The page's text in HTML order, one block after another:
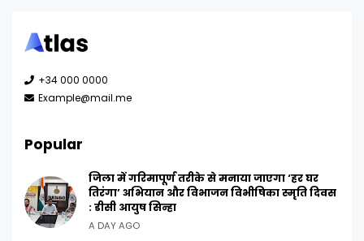
+34 000 0000
Example@mail.me
Popular
जिला में गरिमापूर्ण तरीके से मनाया जाएगा ‘हर घर
तिरंगा’ अभियान और विभाजन विभीषिका स्मृति दिवस
: डीसी आयुष सिन्हा
A DAY AGO